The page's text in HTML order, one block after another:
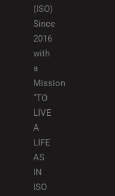
(ISO)
Since
2016
with
a
Mission
“TO
LIVE
A
LIFE
AS
IN
ISO